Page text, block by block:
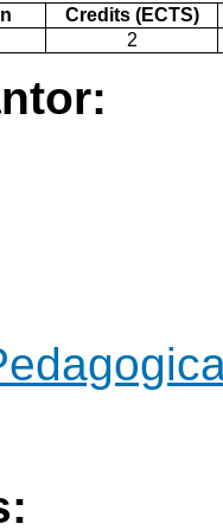
Credits (ECTS)
2